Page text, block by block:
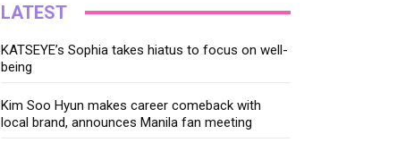
LATEST
KATSEYE’s Sophia takes hiatus to focus on well-
being
Kim Soo Hyun makes career comeback with
local brand, announces Manila fan meeting